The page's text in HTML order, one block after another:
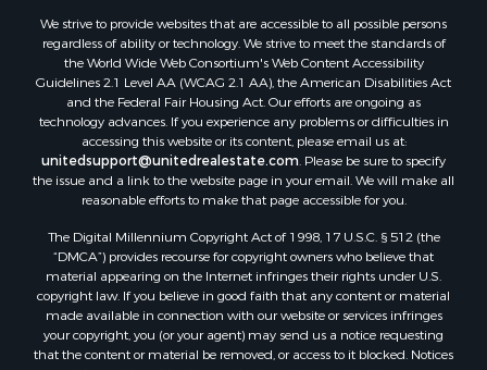
Search By City
Properties for sale in Buffalo Junction, VA
Properties for sale in Bumpass, VA
Properties for sale in Covington, VA
Properties for sale in Keeling, VA
Properties for sale in Scottsburg, VA
Properties for sale in Dry Fork, VA
Properties for sale in South Boston, VA
Properties for sale in Lexington, VA
Properties for sale in Dolphin, VA
Properties for sale in Stanardsville, VA
Properties for sale in Burkeville, VA
We strive to provide websites that are accessible to all possible persons
regardless of ability or technology. We strive to meet the standards of
the World Wide Web Consortium's Web Content Accessibility
Guidelines 2.1 Level AA (WCAG 2.1 AA), the American Disabilities Act
and the Federal Fair Housing Act. Our efforts are ongoing as
technology advances. If you experience any problems or difficulties in
accessing this website or its content, please email us at:
unitedsupport@unitedrealestate.com. Please be sure to specify
the issue and a link to the website page in your email. We will make all
reasonable efforts to make that page accessible for you.
The Digital Millennium Copyright Act of 1998, 17 U.S.C. § 512 (the
“DMCA”) provides recourse for copyright owners who believe that
material appearing on the Internet infringes their rights under U.S.
copyright law. If you believe in good faith that any content or material
made available in connection with our website or services infringes
your copyright, you (or your agent) may send us a notice requesting
that the content or material be removed, or access to it blocked. Notices